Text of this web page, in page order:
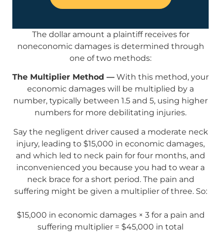
The dollar amount a plaintiff receives for
noneconomic damages is determined through
one of two methods:
The Multiplier Method — With this method, your
economic damages will be multiplied by a
number, typically between 1.5 and 5, using higher
numbers for more debilitating injuries.
Say the negligent driver caused a moderate neck
injury, leading to $15,000 in economic damages,
and which led to neck pain for four months, and
inconvenienced you because you had to wear a
neck brace for a short period. The pain and
suffering might be given a multiplier of three. So:
$15,000 in economic damages × 3 for a pain and
suffering multiplier = $45,000 in total